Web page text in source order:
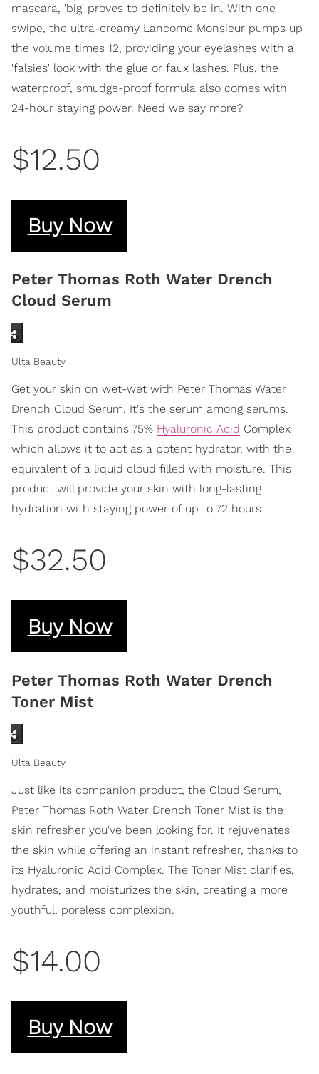
mascara, 'big' proves to definitely be in. With one
swipe, the ultra-creamy Lancome Monsieur pumps up
the volume times 12, providing your eyelashes with a
'falsies' look with the glue or faux lashes. Plus, the
waterproof, smudge-proof formula also comes with
24-hour staying power. Need we say more?
$12.50
Buy Now
Peter Thomas Roth Water Drench
Cloud Serum
Ulta Beauty
Get your skin on wet-wet with Peter Thomas Water
Drench Cloud Serum. It's the serum among serums.
This product contains 75% Hyaluronic Acid Complex
which allows it to act as a potent hydrator, with the
equivalent of a liquid cloud filled with moisture. This
product will provide your skin with long-lasting
hydration with staying power of up to 72 hours.
$32.50
Buy Now
Peter Thomas Roth Water Drench
Toner Mist
Ulta Beauty
Just like its companion product, the Cloud Serum,
Peter Thomas Roth Water Drench Toner Mist is the
skin refresher you've been looking for. It rejuvenates
the skin while offering an instant refresher, thanks to
its Hyaluronic Acid Complex. The Toner Mist clarifies,
hydrates, and moisturizes the skin, creating a more
youthful, poreless complexion.
$14.00
Buy Now